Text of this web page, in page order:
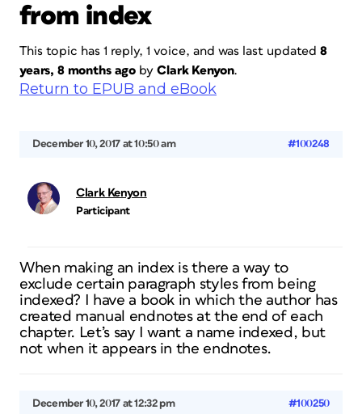
from index
This topic has 1 reply, 1 voice, and was last updated 8
years, 8 months ago byClark Kenyon.
Return to EPUB and eBook
December 10, 2017 at 10:50 am #100248
Clark Kenyon
Participant
When making an index is there a way to
exclude certain paragraph styles from being
indexed? I have a book in which the author has
created manual endnotes at the end of each
chapter. Let’s say I want a name indexed, but
not when it appears in the endnotes.
December 10, 2017 at 12:32 pm #100250